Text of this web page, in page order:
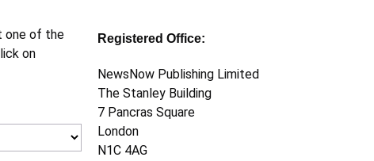
one of the
on
Registered Office:
NewsNow Publishing Limited
The Stanley Building
7 Pancras Square
London
N1C 4AG